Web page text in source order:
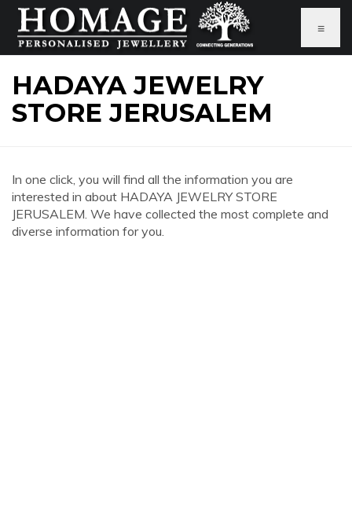
≡
HADAYA JEWELRY
STORE JERUSALEM
In one click, you will find all the information you are
interested in about HADAYA JEWELRY STORE
JERUSALEM. We have collected the most complete and
diverse information for you.